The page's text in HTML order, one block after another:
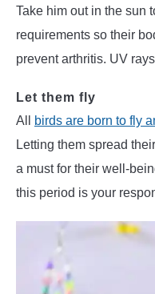
Take him out in the sun
requirements so their
prevent arthritis. UV
Let them fly
All
birds are born to fly
Letting them spread
a must for their well-
this period is your